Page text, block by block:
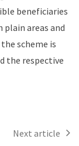
beneficiaries
plain areas and
scheme is
the respective
Next article